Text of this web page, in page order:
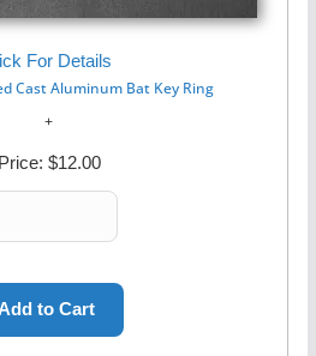
For Details
Cast Aluminum Bat Key Ring
Price: $12.00